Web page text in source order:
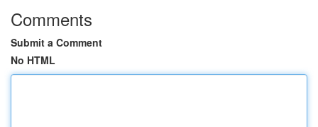
Comments
Submit a Comment
No HTML